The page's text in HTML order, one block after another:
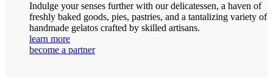
Indulge your senses further with our delicatessen, a haven of
freshly baked goods, pies, pastries, and a tantalizing variety of
handmade gelatos crafted by skilled artisans.
learn more
become a partner